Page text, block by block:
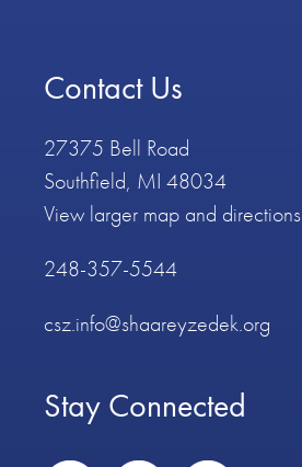
Contact Us
27375 Bell Road
Southfield, MI 48034
View larger map and directions
248-357-5544
csz.info@shaareyzedek.org
Stay Connected